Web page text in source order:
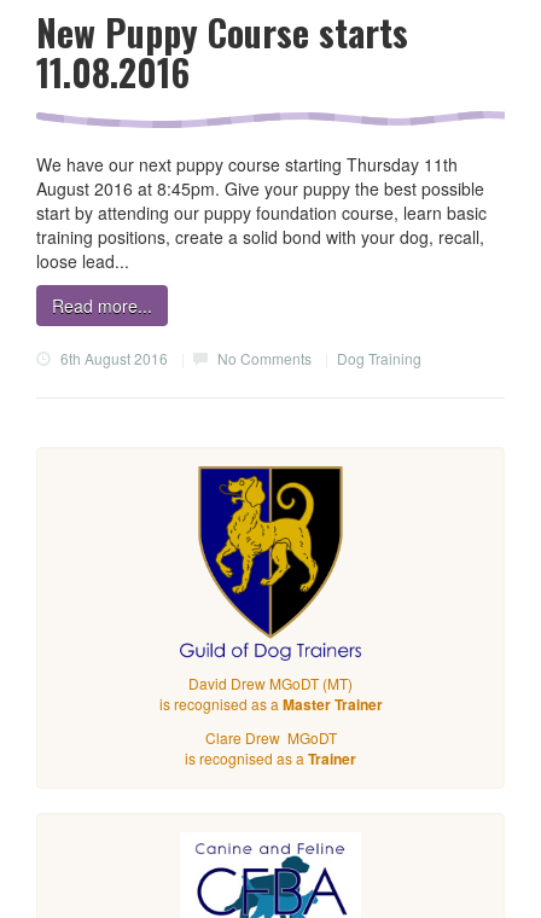
New Puppy Course starts
11.08.2016
We have our next puppy course starting Thursday 11th
August 2016 at 8:45pm. Give your puppy the best possible
start by attending our puppy foundation course, learn basic
training positions, create a solid bond with your dog, recall,
loose lead...
Read more...
6th August 2016 No Comments Dog Training
David Drew MGoDT (MT)
is recognised as a Master Trainer
Clare Drew MGoDT
is recognised as a Trainer